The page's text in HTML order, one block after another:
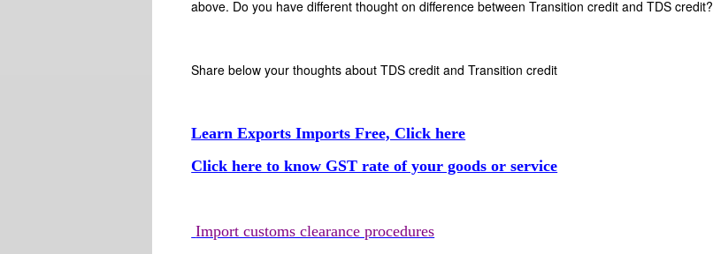
above. Do you have different thought on difference between Transition credit and TDS credit?
Share below your thoughts about TDS credit and Transition credit
Learn Exports Imports Free, Click here
Click here to know GST rate of your goods or service
Import customs clearance procedures